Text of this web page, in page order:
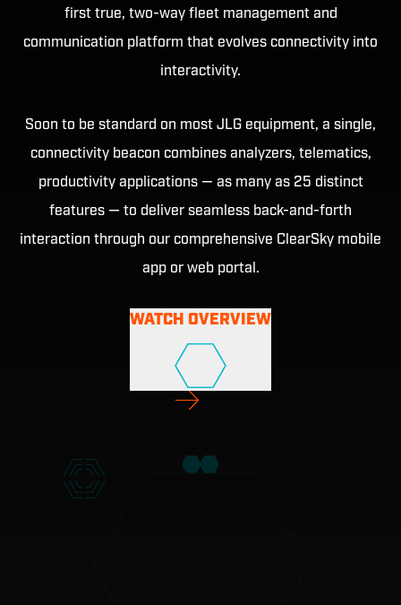
first true, two-way fleet management and
communication platform that evolves connectivity into
interactivity.
Soon to be standard on most JLG equipment, a single,
connectivity beacon combines analyzers, telematics,
productivity applications — as many as 25 distinct
features — to deliver seamless back-and-forth
interaction through our comprehensive ClearSky mobile
app or web portal.
WATCH OVERVIEW